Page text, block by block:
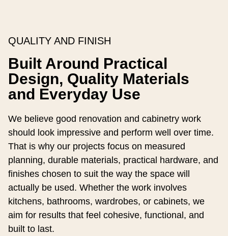
QUALITY AND FINISH
Built Around Practical
Design, Quality Materials
and Everyday Use
We believe good renovation and cabinetry work
should look impressive and perform well over time.
That is why our projects focus on measured
planning, durable materials, practical hardware, and
finishes chosen to suit the way the space will
actually be used. Whether the work involves
kitchens, bathrooms, wardrobes, or cabinets, we
aim for results that feel cohesive, functional, and
built to last.